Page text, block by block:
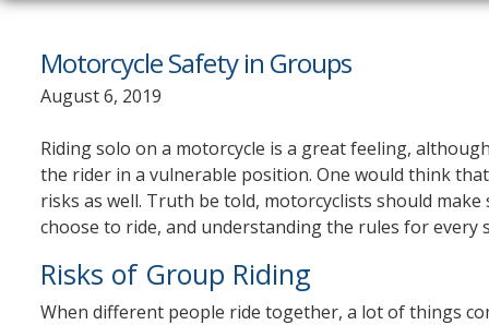
Motorcycle Safety in Groups
August 6, 2019
Riding solo on a motorcycle is a great feeling,
the rider in a vulnerable position. One would think
risks as well. Truth be told, motorcyclists should
choose to ride, and understanding the rules for every
Risks of Group Riding
When different people ride together, a lot of things